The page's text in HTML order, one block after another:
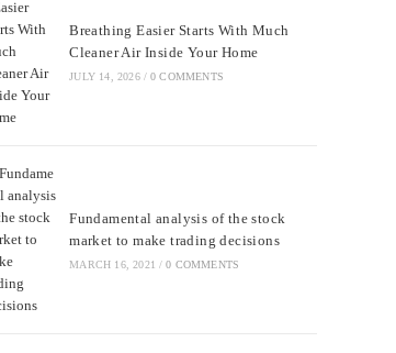
Breathing Easier Starts With Much
Cleaner Air Inside Your Home
JULY 14, 2026 / 0 COMMENTS
Fundamental analysis of the stock
market to make trading decisions
MARCH 16, 2021 / 0 COMMENTS